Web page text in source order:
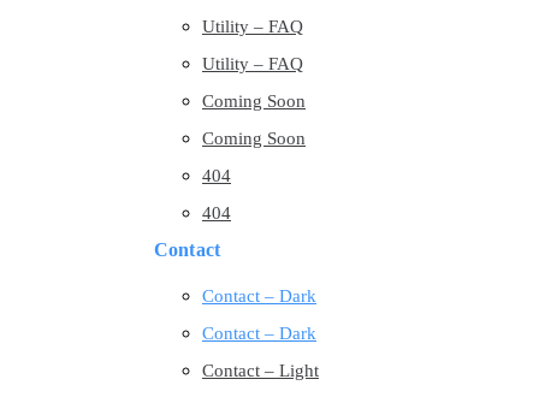
Utility – FAQ
Utility – FAQ
Coming Soon
Coming Soon
404
404
Contact
Contact – Dark
Contact – Dark
Contact – Light